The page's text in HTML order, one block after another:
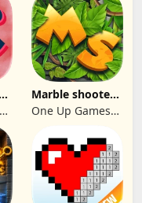
Marble shooter:
Legend begins
One Up Games